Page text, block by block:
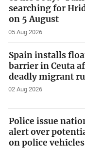
searching for
on 5 August
05 Aug 2026
Spain installs
barrier in Ceuta
deadly migrant
02 Aug 2026
Police issue
alert over
on police vehicles